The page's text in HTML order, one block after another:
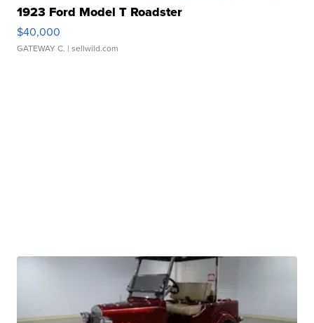
1923 Ford Model T Roadster
$40,000
GATEWAY C. | sellwild.com